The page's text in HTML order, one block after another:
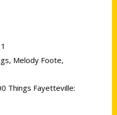
, Melody Foote,
Things Fayetteville: